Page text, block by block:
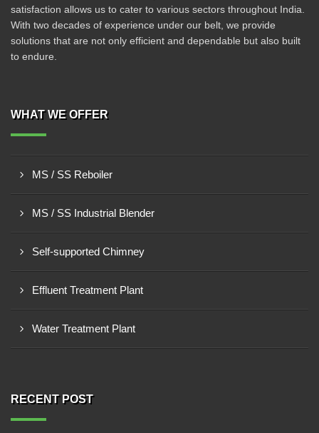
satisfaction allows us to cater to various sectors throughout India.
With two decades of experience under our belt, we provide
solutions that are not only efficient and dependable but also built
to endure.
WHAT WE OFFER
MS / SS Reboiler
MS / SS Industrial Blender
Self-supported Chimney
Effluent Treatment Plant
Water Treatment Plant
RECENT POST